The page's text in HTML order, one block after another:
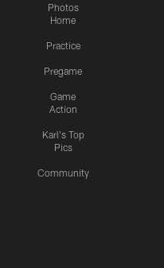
Photos
Home
Practice
Pregame
Game
Action
Karl's Top
Pics
Community